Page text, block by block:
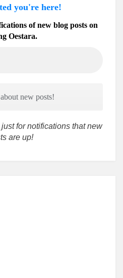
you're here!
of new blog posts on
Oestara.
for notifications that new
are up!